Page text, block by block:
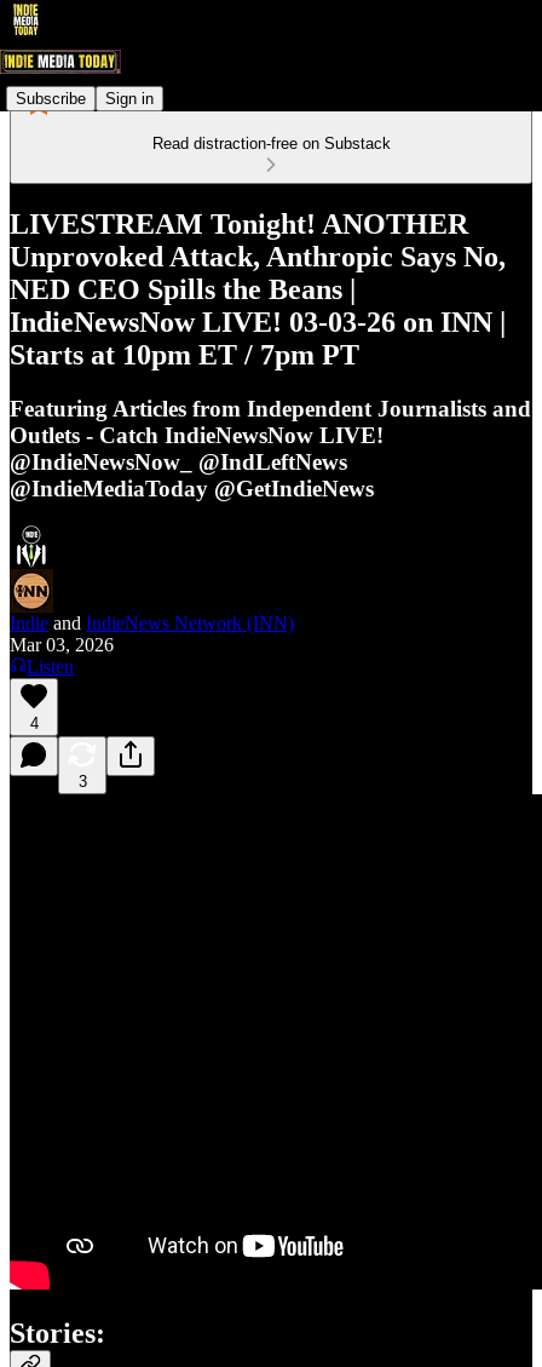
Subscribe Sign in
Read distraction-free on Substack
LIVESTREAM Tonight! ANOTHER
Unprovoked Attack, Anthropic Says No,
NED CEO Spills the Beans |
IndieNewsNow LIVE! 03-03-26 on INN |
Starts at 10pm ET / 7pm PT
Featuring Articles from Independent Journalists and
Outlets - Catch IndieNewsNow LIVE!
@IndieNewsNow_ @IndLeftNews
@IndieMediaToday @GetIndieNews
Indie and IndieNews Network (INN)
Mar 03, 2026
Listen
4
3
Stories: